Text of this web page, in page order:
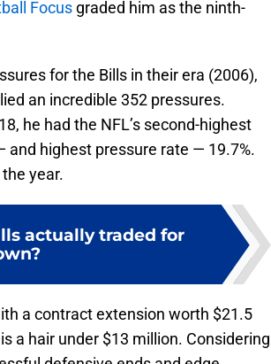
Focus graded him as the ninth-
for the Bills in their era (2006),
an incredible 352 pressures.
he had the NFL’s second-highest
highest pressure rate — 19.7%.
year.
actually traded for
a contract extension worth $21.5
a hair under $13 million. Considering